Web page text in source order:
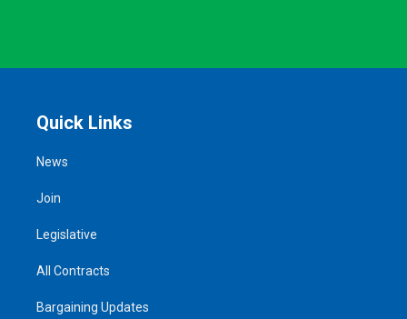
Quick Links
News
Join
Legislative
All Contracts
Bargaining Updates